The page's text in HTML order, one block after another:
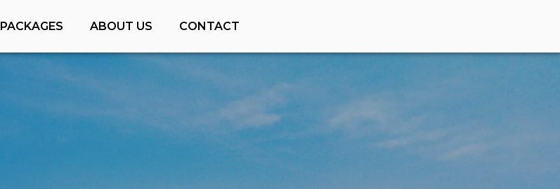
PACKAGES ABOUT US CONTACT